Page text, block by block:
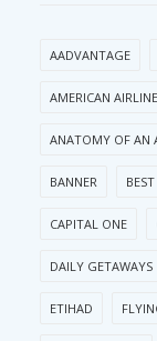
AADVANTAGE
AMERICAN
ANATOMY OF AN
BANNER
CAPITAL ONE
DAILY GETAWAYS
ETIHAD